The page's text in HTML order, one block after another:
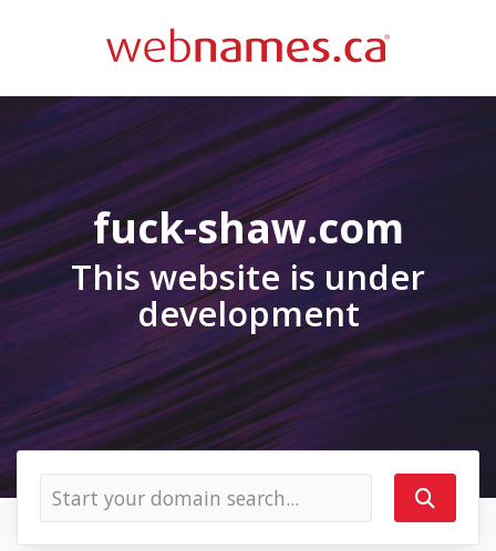
fuck-shaw.com
This website is under
development